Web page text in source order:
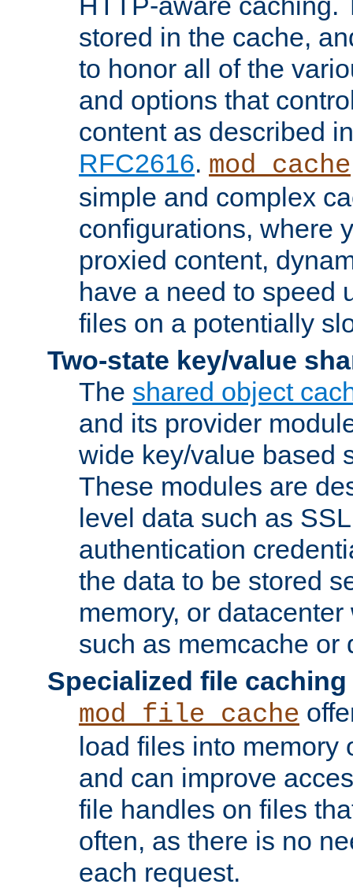
stored in the cache,
to honor all of the
and options that
content as described
RFC2616. mod_cache
simple and complex
configurations, where
proxied content,
have a need to speed
files on a potentially
Two-state key/value
The shared object
and its provider
wide key/value based
These modules are
level data such as
authentication
the data to be stored
memory, or
such as memcache or
Specialized file caching
mod_file_cache
load files into memory
and can improve
file handles on files
often, as there is no
each request.